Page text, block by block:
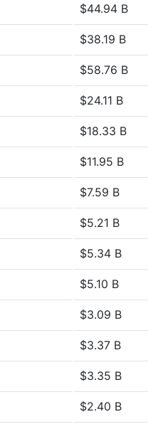
$44.94 B
$38.19 B
$58.76 B
$24.11 B
$18.33 B
$11.95 B
$7.59 B
$5.21 B
$5.34 B
$5.10 B
$3.09 B
$3.37 B
$3.35 B
$2.40 B